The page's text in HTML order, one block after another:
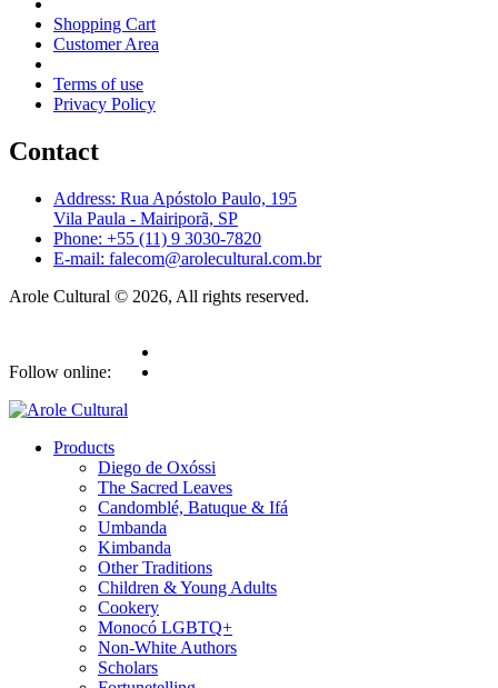
Shopping Cart
Customer Area
Terms of use
Privacy Policy
Contact
Address: Rua Apóstolo Paulo, 195
Vila Paula - Mairiporã, SP
Phone: +55 (11) 9 3030-7820
E-mail: falecom@arolecultural.com.br
Arole Cultural © 2026, All rights reserved.
Follow online:
Products
Diego de Oxóssi
The Sacred Leaves
Candomblé, Batuque & Ifá
Umbanda
Kimbanda
Other Traditions
Children & Young Adults
Cookery
Monocó LGBTQ+
Non-White Authors
Scholars